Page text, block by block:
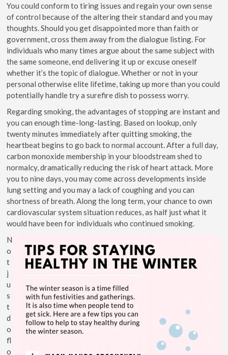
You could conform to tiring issues and regain your own sense
of control because of the altering their standard and you may
thoughts. Should you get disappointed more than faith or
government, cross them away from the dialogue listing. For
individuals who many times argue about the same subject with
the same someone, end delivering it up or excuse oneself
whether it’s the topic of dialogue. Whether or not in your
personal otherwise elite lifetime, taking up more than you could
potentially handle try a surefire dish to possess worry.
Regarding smoking, the advantages of stopping are instant and
you can enough time-long-lasting. Based on lookup, only
twenty minutes immediately after quitting smoking, the
heartbeat begins to go back to normal account. After a full day,
carbon monoxide membership in your bloodstream shed to
normalcy, dramatically reducing the risk of heart attack. More
you to nine days, you may come across developments inside
lung setting and you may a lack of coughing and you can
shortness of breath. Along the long term, your chance to own
cardiovascular system situation reduces, as half just what it
would have been for individuals who continued smoking.
N
o
t
j
u
s
t
d
o
fl
o